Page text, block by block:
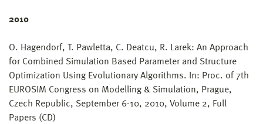
2010
O. Hagendorf, T. Pawletta, C. Deatcu, R. Larek: An Approach
for Combined Simulation Based Parameter and Structure
Optimization Using Evolutionary Algorithms. In: Proc. of 7th
EUROSIM Congress on Modelling & Simulation, Prague,
Czech Republic, September 6-10, 2010, Volume 2, Full
Papers (CD)